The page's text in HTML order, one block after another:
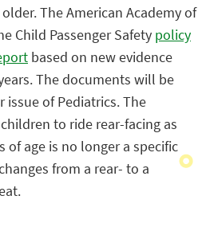
The American Academy of
Child Passenger Safety policy
based on new evidence
The documents will be
of Pediatrics. The
to ride rear-facing as
of age is no longer a specific
from a rear- to a